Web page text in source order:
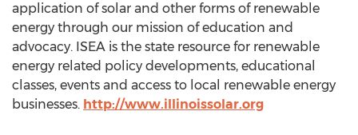
application of solar and other forms of renewable
energy through our mission of education and
advocacy. ISEA is the state resource for renewable
energy related policy developments, educational
classes, events and access to local renewable energy
businesses. http://www.illinoissolar.org